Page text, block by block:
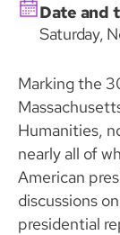
Date and
Saturday,
Marking the
Humanities,
nearly all of
American
discussions
presidential